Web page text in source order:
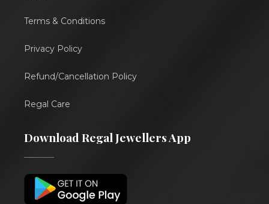
Terms & Conditions
Privacy Policy
Refund/Cancellation Policy
Regal Care
Download Regal Jewellers App